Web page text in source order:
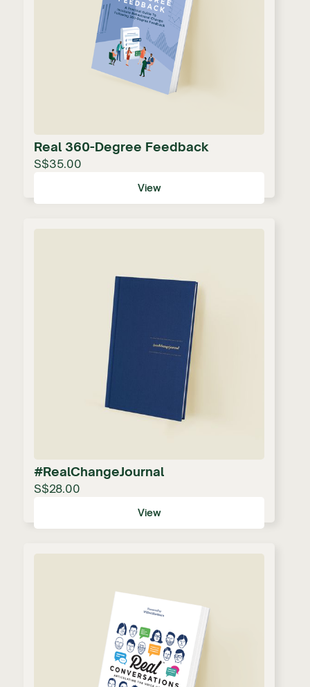
Real 360-Degree Feedback
S$35.00
View
#RealChangeJournal
S$28.00
View